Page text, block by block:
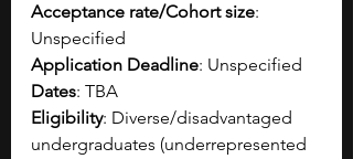
Acceptance rate/Cohort size:
Unspecified​
Application Deadline: Unspecified​
Dates: TBA
Eligibility: Diverse/disadvantaged
undergraduates (underrepresented